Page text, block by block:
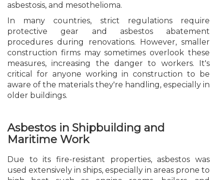
asbestosis, and mesothelioma.
In many countries, strict regulations require
protective gear and asbestos abatement
procedures during renovations. However, smaller
construction firms may sometimes overlook these
measures, increasing the danger to workers. It's
critical for anyone working in construction to be
aware of the materials they're handling, especially in
older buildings.
Asbestos in Shipbuilding and
Maritime Work
Due to its fire-resistant properties, asbestos was
used extensively in ships, especially in areas prone to